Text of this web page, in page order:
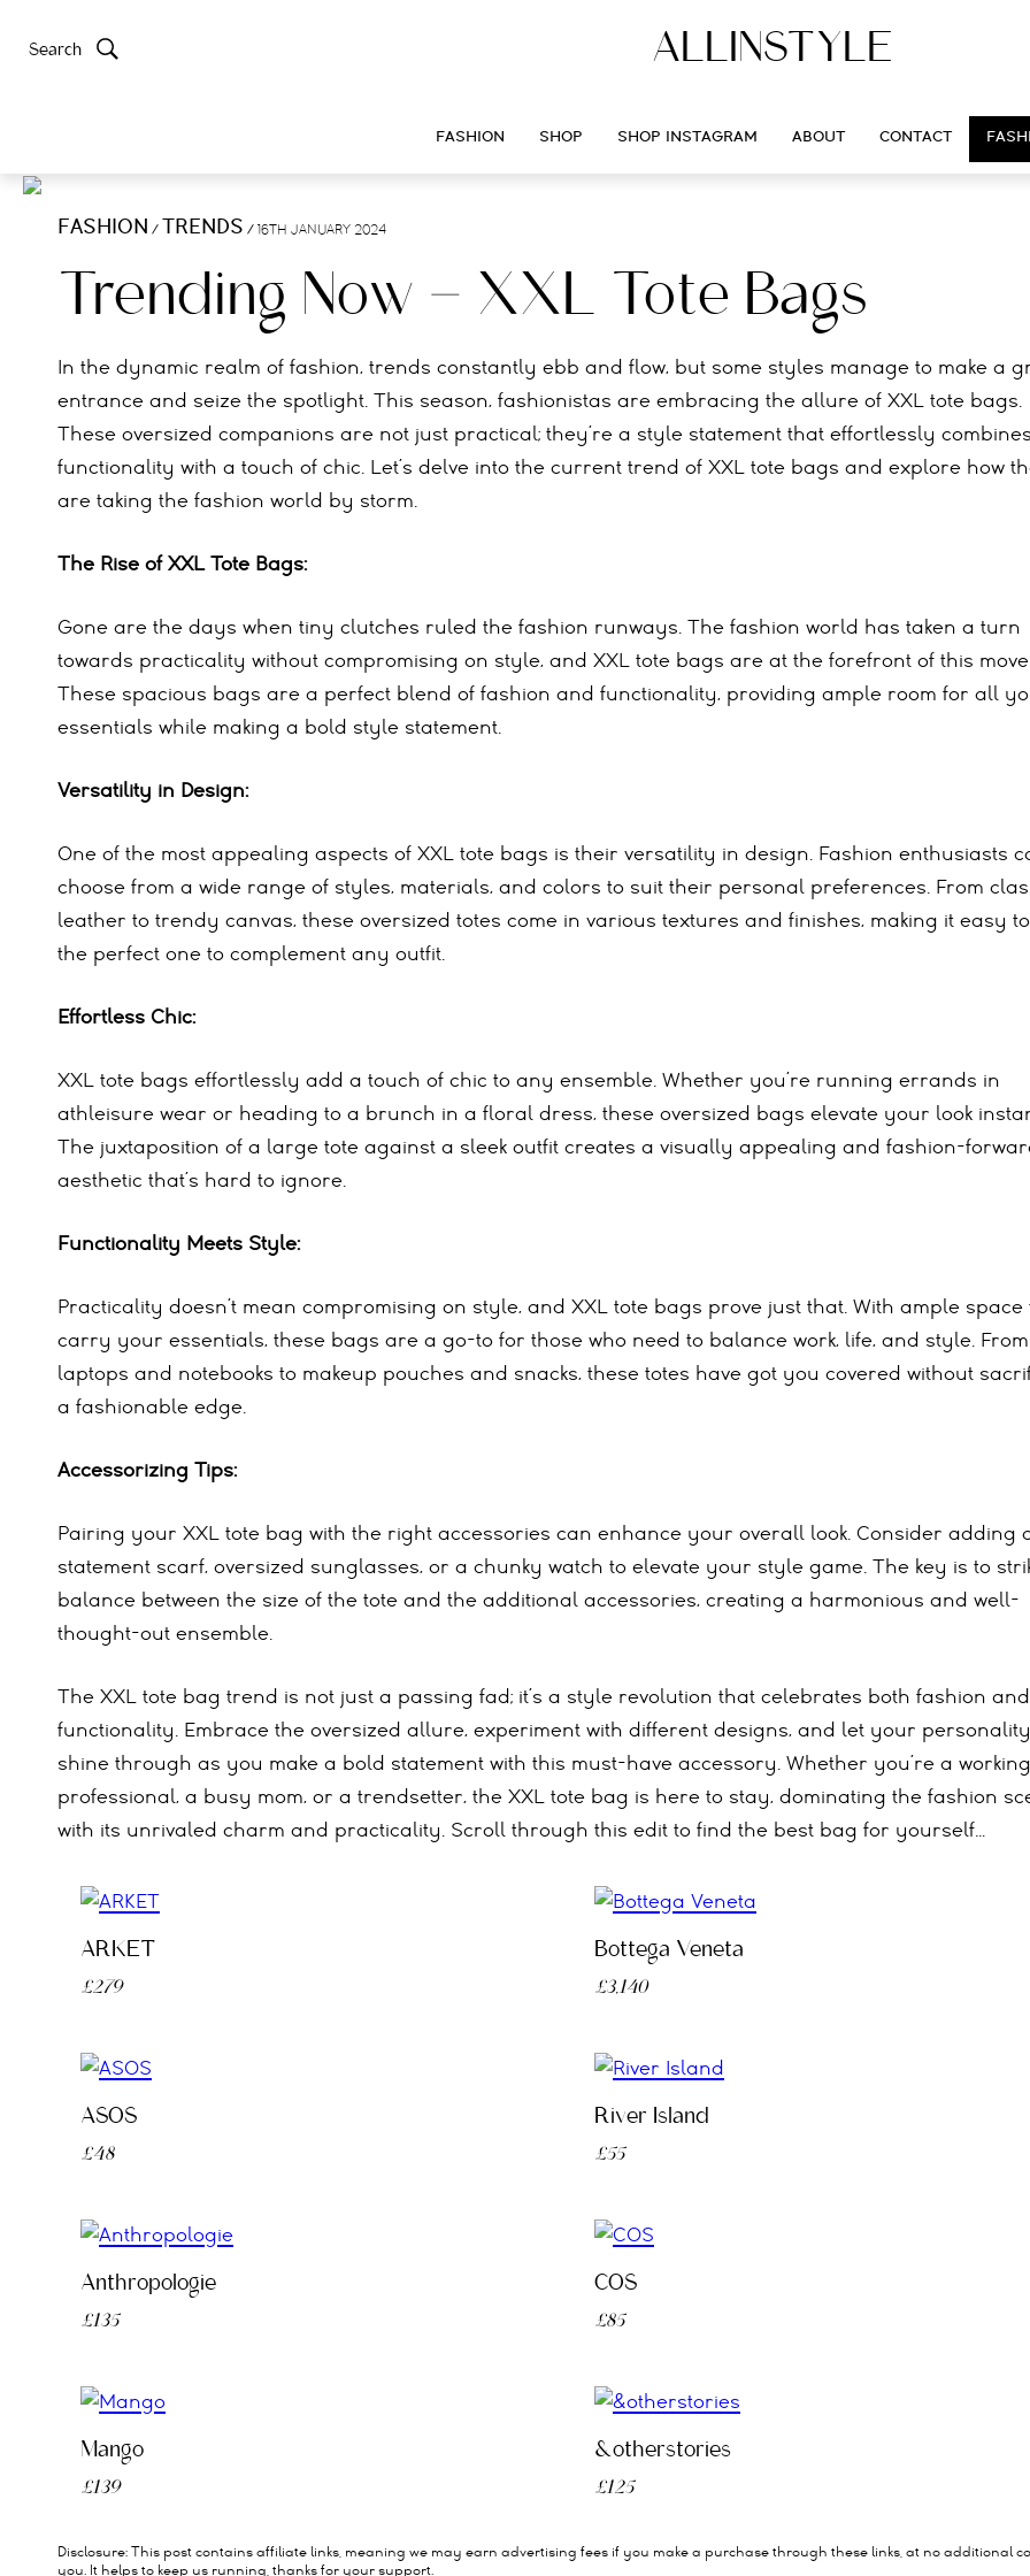
Search ALLINSTYLE
FASHION SHOP SHOP INSTAGRAM ABOUT CONTACT
FASHION / TRENDS / 16TH JANUARY 2024
Trending Now – XXL Tote Bags
In the dynamic realm of fashion, trends constantly ebb and flow, but some styles manage to make a
entrance and seize the spotlight. This season, fashionistas are embracing the allure of XXL tote bags.
These oversized companions are not just practical; they’re a style statement that effortlessly combines
functionality with a touch of chic. Let’s delve into the current trend of XXL tote bags and explore how
are taking the fashion world by storm.
The Rise of XXL Tote Bags:
Gone are the days when tiny clutches ruled the fashion runways. The fashion world has taken a turn
towards practicality without compromising on style, and XXL tote bags are at the forefront of this
These spacious bags are a perfect blend of fashion and functionality, providing ample room for all
essentials while making a bold style statement.
Versatility in Design:
One of the most appealing aspects of XXL tote bags is their versatility in design. Fashion enthusiasts
choose from a wide range of styles, materials, and colors to suit their personal preferences. From
leather to trendy canvas, these oversized totes come in various textures and finishes, making it easy
the perfect one to complement any outfit.
Effortless Chic:
XXL tote bags effortlessly add a touch of chic to any ensemble. Whether you’re running errands in
athleisure wear or heading to a brunch in a floral dress, these oversized bags elevate your look
The juxtaposition of a large tote against a sleek outfit creates a visually appealing and fashion-
aesthetic that’s hard to ignore.
Functionality Meets Style:
Practicality doesn’t mean compromising on style, and XXL tote bags prove just that. With ample space
carry your essentials, these bags are a go-to for those who need to balance work, life, and style. From
laptops and notebooks to makeup pouches and snacks, these totes have got you covered without
a fashionable edge.
Accessorizing Tips:
Pairing your XXL tote bag with the right accessories can enhance your overall look. Consider adding
statement scarf, oversized sunglasses, or a chunky watch to elevate your style game. The key is to
balance between the size of the tote and the additional accessories, creating a harmonious and well-
thought-out ensemble.
The XXL tote bag trend is not just a passing fad; it’s a style revolution that celebrates both fashion and
functionality. Embrace the oversized allure, experiment with different designs, and let your personality
shine through as you make a bold statement with this must-have accessory. Whether you’re a working
professional, a busy mom, or a trendsetter, the XXL tote bag is here to stay, dominating the fashion
with its unrivaled charm and practicality. Scroll through this edit to find the best bag for yourself…
ARKET
£279
Bottega Veneta
£3,140
ASOS
£48
River Island
£55
Anthropologie
£135
COS
£85
Mango
£139
&otherstories
£125
Disclosure: This post contains affiliate links, meaning we may earn advertising fees if you make a purchase through these links, at no additional
you. It helps to keep us running, thanks for your support.